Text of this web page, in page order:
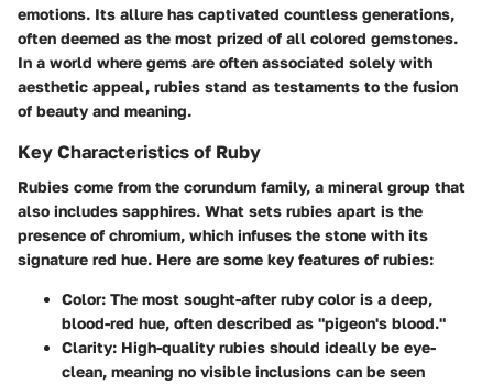
emotions. Its allure has captivated countless generations,
often deemed as the most prized of all colored gemstones.
In a world where gems are often associated solely with
aesthetic appeal, rubies stand as testaments to the fusion
of beauty and meaning.
Key Characteristics of Ruby
Rubies come from the corundum family, a mineral group that
also includes sapphires. What sets rubies apart is the
presence of chromium, which infuses the stone with its
signature red hue. Here are some key features of rubies:
Color: The most sought-after ruby color is a deep,
blood-red hue, often described as "pigeon's blood."
Clarity: High-quality rubies should ideally be eye-
clean, meaning no visible inclusions can be seen